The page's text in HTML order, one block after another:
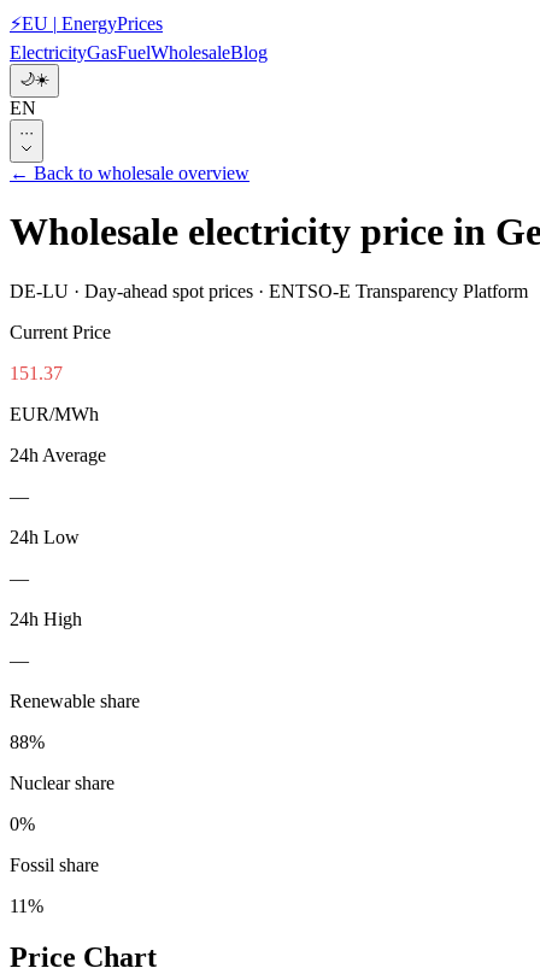
⚡EU | EnergyPrices
ElectricityGasFuelWholesaleBlog
🌙☀️
EN
···
← Back to wholesale overview
Wholesale electricity price in
DE-LU · Day-ahead spot prices · ENTSO-E Transparency Platform
Current Price
151.37
EUR/MWh
24h Average
—
24h Low
—
24h High
—
Renewable share
88%
Nuclear share
0%
Fossil share
11%
Price Chart